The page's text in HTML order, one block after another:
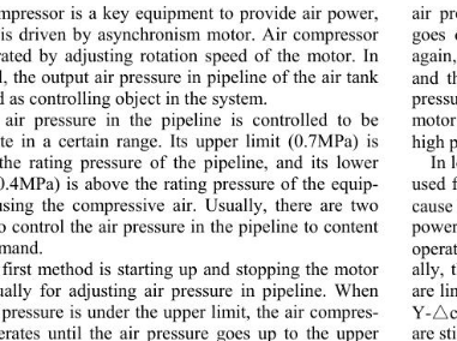
is a key equipment to provide air power,
driven by asynchronism motor. Air compressor
by adjusting rotation speed of the motor. In
the output air pressure in pip eline of the air tank
as controlling object in the system.
air pressure in the pipeline is controlled to be
in a certain range. Its upper limit (0.7MPa) is
rating pressure of the pipeline, and its lower
is above the rating pressure of the equip-
the compressive air. Usually, there are two
control the air pressure in the pipeline to content
method is starting up and stopping the motor
for adjusting air pressure in pipeline. When
is under the upper limit, the air compres-
until the air pressure goes up to the upper
air
and
high
In
used
ally,
are
Y-
are